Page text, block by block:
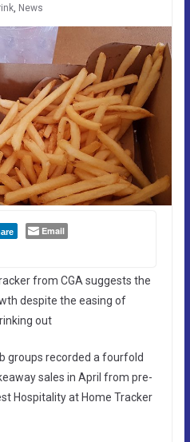
, News
Email
from CGA suggests the
despite the easing of
out
groups recorded a fourfold
sales in April from pre-
Hospitality at Home Tracker